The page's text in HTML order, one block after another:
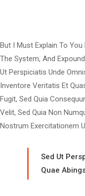
But I Must Explain To
The System, And
Ut Perspiciatis Unde
Inventore Veritatis Et
Fugit, Sed Quia
Velit, Sed Quia Non
Nostrum Exercitationem
Sed Ut
Quae